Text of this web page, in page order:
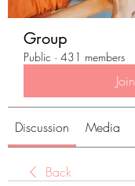
Group
Public · 431 members
Join
Discussion Media
Back